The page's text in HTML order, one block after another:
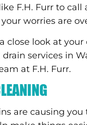
F.H. Furr to call
worries are
close look at
services in
at F.H. Furr.
are causing you